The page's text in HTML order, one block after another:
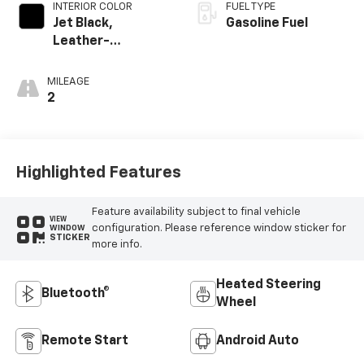
INTERIOR COLOR
Jet Black,
Leather-
Outboard Seating
Positions
MILEAGE
2
FUEL TYPE
Gasoline Fuel
Highlighted Features
VIEW
WINDOW
STICKER
Feature availability subject to final vehicle
configuration. Please reference window sticker for
more info.
Bluetooth®
Heated Steering
Wheel
Remote Start Android Auto